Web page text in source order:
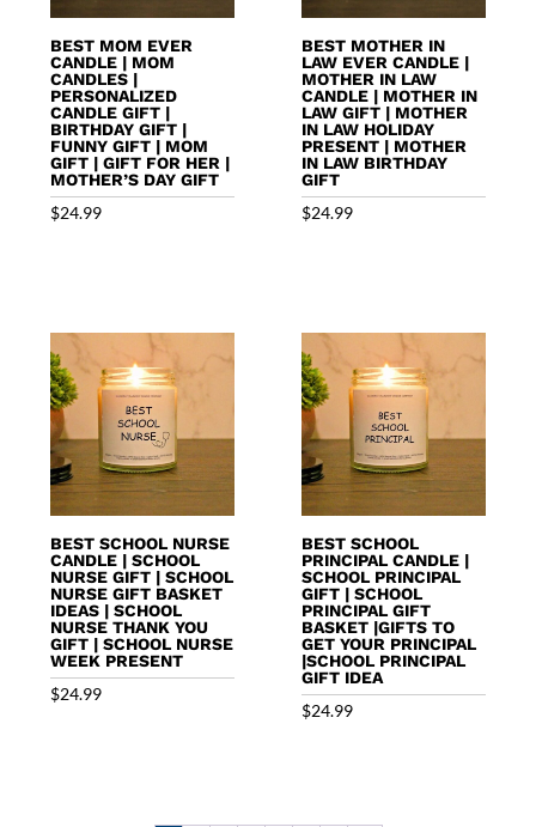
BEST MOM EVER
CANDLE | MOM
CANDLES |
PERSONALIZED
CANDLE GIFT |
BIRTHDAY GIFT |
FUNNY GIFT | MOM
GIFT | GIFT FOR HER |
MOTHER’S DAY GIFT
$24.99
BEST MOTHER IN
LAW EVER CANDLE |
MOTHER IN LAW
CANDLE | MOTHER IN
LAW GIFT | MOTHER
IN LAW HOLIDAY
PRESENT | MOTHER
IN LAW BIRTHDAY
GIFT
$24.99
BEST SCHOOL NURSE
CANDLE | SCHOOL
NURSE GIFT | SCHOOL
NURSE GIFT BASKET
IDEAS | SCHOOL
NURSE THANK YOU
GIFT | SCHOOL NURSE
WEEK PRESENT
$24.99
BEST SCHOOL
PRINCIPAL CANDLE |
SCHOOL PRINCIPAL
GIFT | SCHOOL
PRINCIPAL GIFT
BASKET |GIFTS TO
GET YOUR PRINCIPAL
|SCHOOL PRINCIPAL
GIFT IDEA
$24.99